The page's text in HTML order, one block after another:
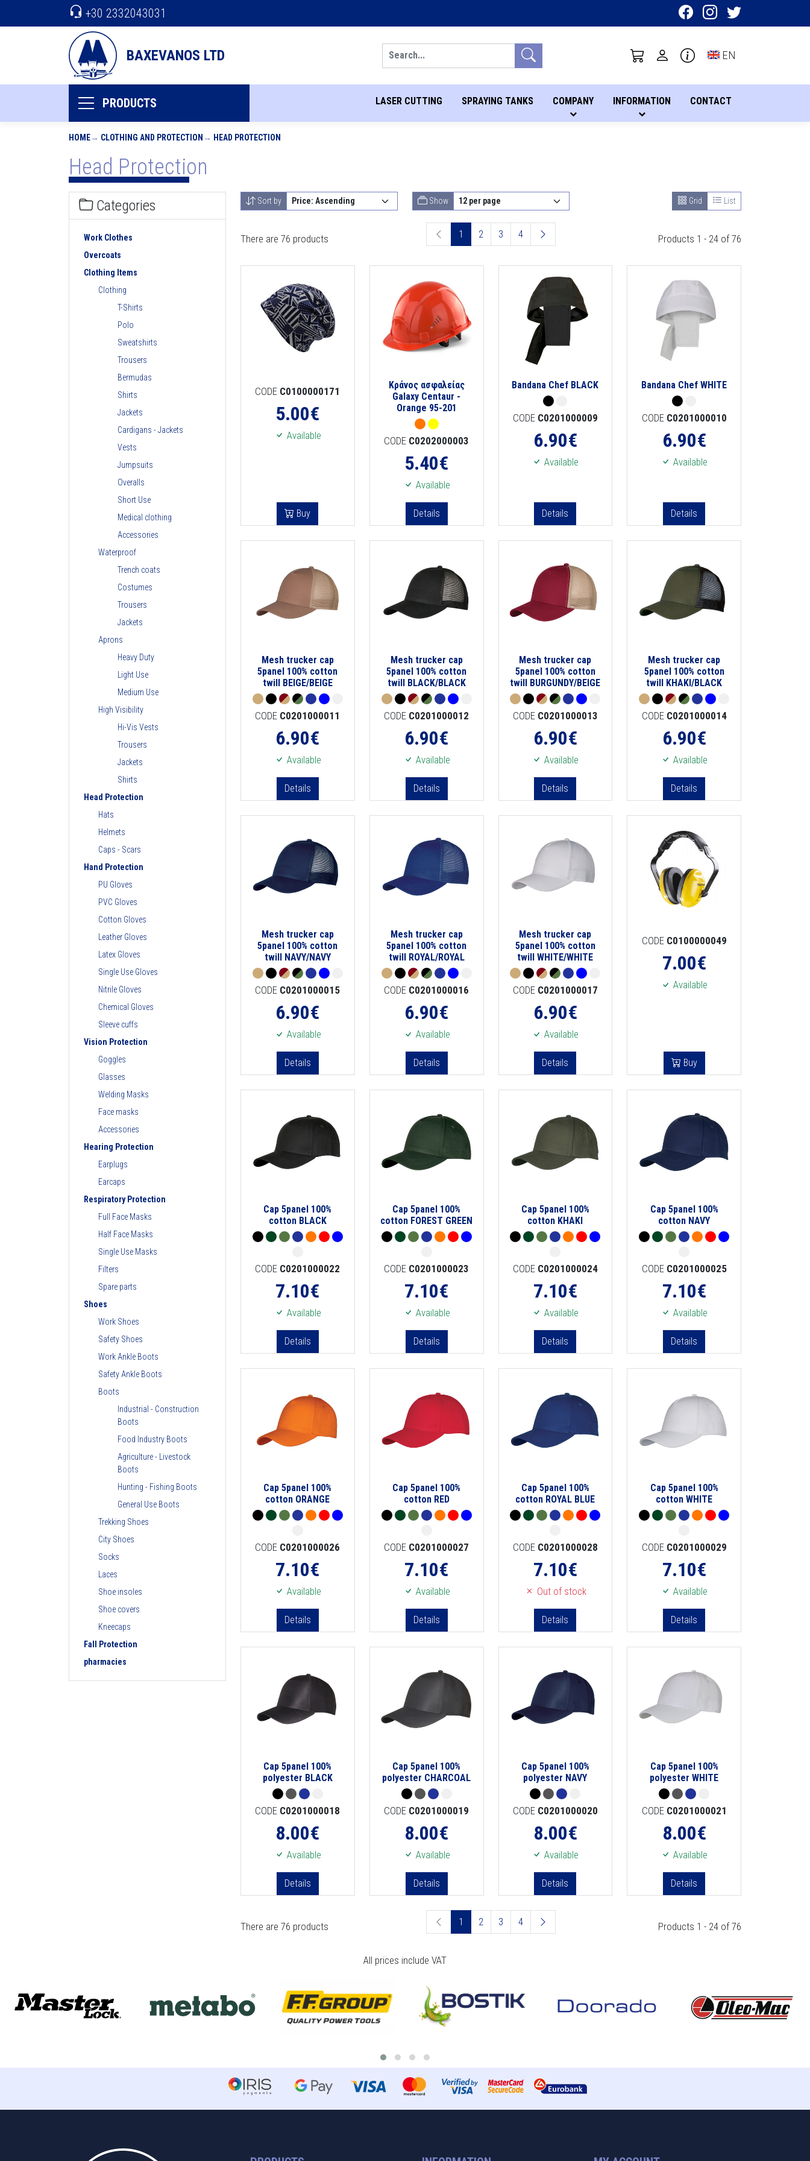
BAXEVANOS LTD Toggle language
EN
+30 2332043031
PRODUCTS LASER CUTTING SPRAYING TANKS COMPANY INFORMATION CONTACT
HOME CLOTHING AND PROTECTION HEAD PROTECTION
Head Protection
Categories
Work Clothes
Overcoats
Clothing Items
Clothing
T-Shirts
Polo
Sweatshirts
Trousers
Bermudas
Shirts
Jackets
Cardigans - Jackets
Vests
Jumpsuits
Overalls
Short Use
Medical clothing
Accessories
Waterproof
Trench coats
Costumes
Trousers
Jackets
Aprons
Heavy Duty
Light Use
Medium Use
High Visibility
Hi-Vis Vests
Trousers
Jackets
Shirts
Head Protection
Hats
Helmets
Caps - Scars
Hand Protection
PU Gloves
PVC Gloves
Cotton Gloves
Leather Gloves
Latex Gloves
Single Use Gloves
Nitrile Gloves
Chemical Gloves
Sleeve cuffs
Vision Protection
Goggles
Glasses
Welding Masks
Face masks
Accessories
Hearing Protection
Earplugs
Earcaps
Respiratory Protection
Full Face Masks
Half Face Masks
Single Use Masks
Filters
Spare parts
Shoes
Work Shoes
Safety Shoes
Work Ankle Boots
Safety Ankle Boots
Boots
Industrial - Construction
Boots
Food Industry Boots
Agriculture - Livestock
Boots
Hunting - Fishing Boots
General Use Boots
Trekking Shoes
City Shoes
Socks
Laces
Shoe insoles
Shoe covers
Kneecaps
Fall Protection
pharmacies
Sort by Show Grid List
There are 76 products 1 2 3 4 Products 1 - 24 of 76
CODE C0100000171
5.00€
Available
Buy
Κράνος ασφαλείας
Galaxy Centaur -
Orange 95-201
CODE C0202000003
5.40€
Available
Details
Bandana Chef BLACK
CODE C0201000009
6.90€
Available
Details
Bandana Chef WHITE
CODE C0201000010
6.90€
Available
Details
Mesh trucker cap
5panel 100% cotton
twill BEIGE/BEIGE
CODE C0201000011
6.90€
Available
Details
Mesh trucker cap
5panel 100% cotton
twill BLACK/BLACK
CODE C0201000012
6.90€
Available
Details
Mesh trucker cap
5panel 100% cotton
twill BURGUNDY/BEIGE
CODE C0201000013
6.90€
Available
Details
Mesh trucker cap
5panel 100% cotton
twill KHAKI/BLACK
CODE C0201000014
6.90€
Available
Details
Mesh trucker cap
5panel 100% cotton
twill NAVY/NAVY
CODE C0201000015
6.90€
Available
Details
Mesh trucker cap
5panel 100% cotton
twill ROYAL/ROYAL
CODE C0201000016
6.90€
Available
Details
Mesh trucker cap
5panel 100% cotton
twill WHITE/WHITE
CODE C0201000017
6.90€
Available
Details
CODE C0100000049
7.00€
Available
Buy
Cap 5panel 100%
cotton BLACK
CODE C0201000022
7.10€
Available
Details
Cap 5panel 100%
cotton FOREST GREEN
CODE C0201000023
7.10€
Available
Details
Cap 5panel 100%
cotton KHAKI
CODE C0201000024
7.10€
Available
Details
Cap 5panel 100%
cotton NAVY
CODE C0201000025
7.10€
Available
Details
Cap 5panel 100%
cotton ORANGE
CODE C0201000026
7.10€
Available
Details
Cap 5panel 100%
cotton RED
CODE C0201000027
7.10€
Available
Details
Cap 5panel 100%
cotton ROYAL BLUE
CODE C0201000028
7.10€
Out of stock
Details
Cap 5panel 100%
cotton WHITE
CODE C0201000029
7.10€
Available
Details
Cap 5panel 100%
polyester BLACK
CODE C0201000018
8.00€
Available
Details
Cap 5panel 100%
polyester CHARCOAL
CODE C0201000019
8.00€
Available
Details
Cap 5panel 100%
polyester NAVY
CODE C0201000020
8.00€
Available
Details
Cap 5panel 100%
polyester WHITE
CODE C0201000021
8.00€
Available
Details
There are 76 products 1 2 3 4 Products 1 - 24 of 76
All prices include VAT